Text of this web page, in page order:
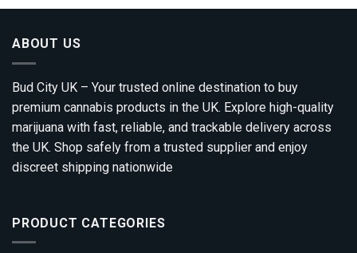
ABOUT US
Bud City UK – Your trusted online destination to buy
premium cannabis products in the UK. Explore high-quality
marijuana with fast, reliable, and trackable delivery across
the UK. Shop safely from a trusted supplier and enjoy
discreet shipping nationwide
PRODUCT CATEGORIES